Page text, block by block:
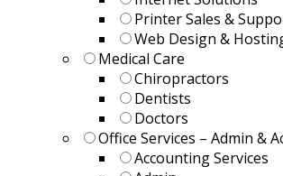
Printer Sales &
Web Design &
Medical Care
Chiropractors
Dentists
Doctors
Office Services – Admin &
Accounting Services